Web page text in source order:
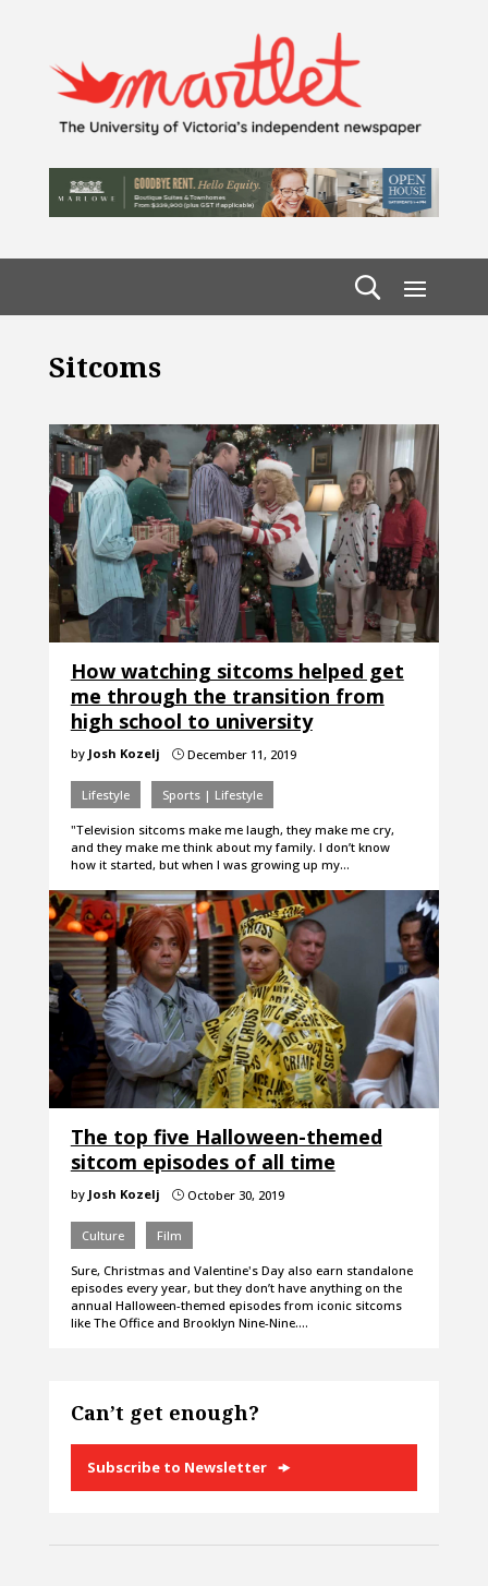
Sitcoms
How watching sitcoms helped get
me through the transition from
high school to university
by Josh Kozelj }December 11, 2019
Lifestyle Sports | Lifestyle
"Television sitcoms make me laugh, they make me cry,
and they make me think about my family. I don’t know
how it started, but when I was growing up my…
The top five Halloween-themed
sitcom episodes of all time
by Josh Kozelj }October 30, 2019
Culture Film
Sure, Christmas and Valentine's Day also earn standalone
episodes every year, but they don’t have anything on the
annual Halloween-themed episodes from iconic sitcoms
like The Office and Brooklyn Nine-Nine.…
Can’t get enough?
Subscribe to Newsletter